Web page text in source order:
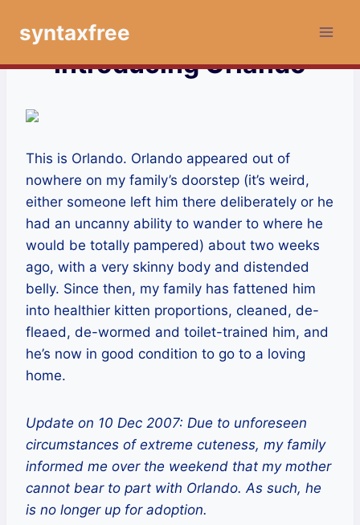
syntaxfree
Introducing Orlando
This is Orlando. Orlando appeared out of
nowhere on my family’s doorstep (it’s weird,
either someone left him there deliberately or he
had an uncanny ability to wander to where he
would be totally pampered) about two weeks
ago, with a very skinny body and distended
belly. Since then, my family has fattened him
into healthier kitten proportions, cleaned, de-
fleaed, de-wormed and toilet-trained him, and
he’s now in good condition to go to a loving
home.
Update on 10 Dec 2007: Due to unforeseen
circumstances of extreme cuteness, my family
informed me over the weekend that my mother
cannot bear to part with Orlando. As such, he
is no longer up for adoption.